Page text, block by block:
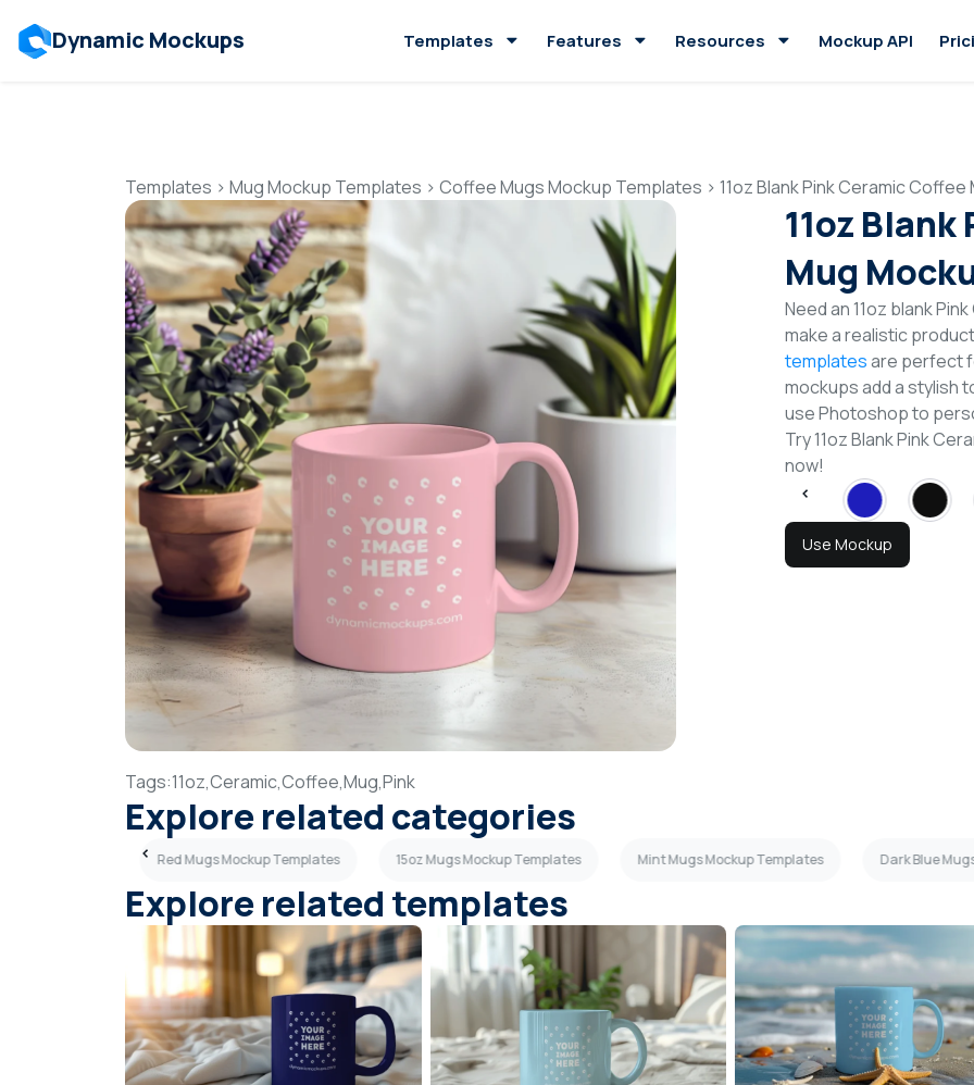
Dynamic Mockups Templates Features Resources Mockup API
Templates > Mug Mockup Templates > Coffee Mugs Mockup Templates > 11oz Blank Pink Ceramic
11oz
Mug
Need an 11oz blank
make a realistic
templatesare perfect
mockups add a stylish
use Photoshop to
Try 11oz Blank Pink
now!
Use Mockup
Tags:11oz,Ceramic,Coffee,Mug,Pink
Explore related categories
Red Mugs Mockup Templates 15oz Mugs Mockup Templates Mint Mugs Mockup Templates Dark Blue
Explore related templates